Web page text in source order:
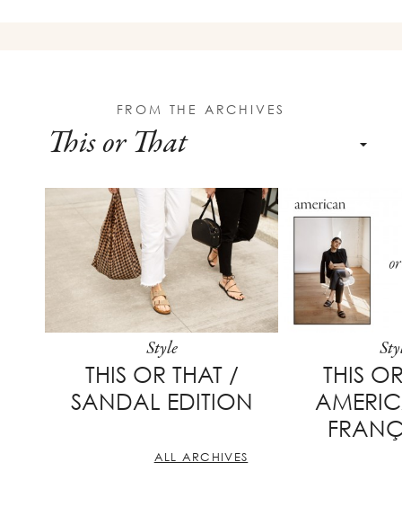
FROM THE ARCHIVES
Style
THIS OR THAT /
SANDAL EDITION
THIS
ALL ARCHIVES